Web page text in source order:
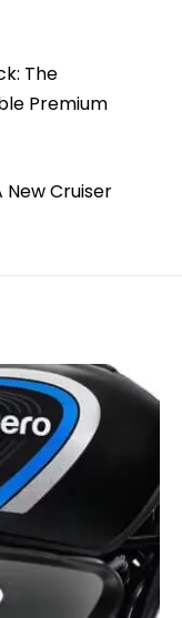
The
Premium
New Cruiser